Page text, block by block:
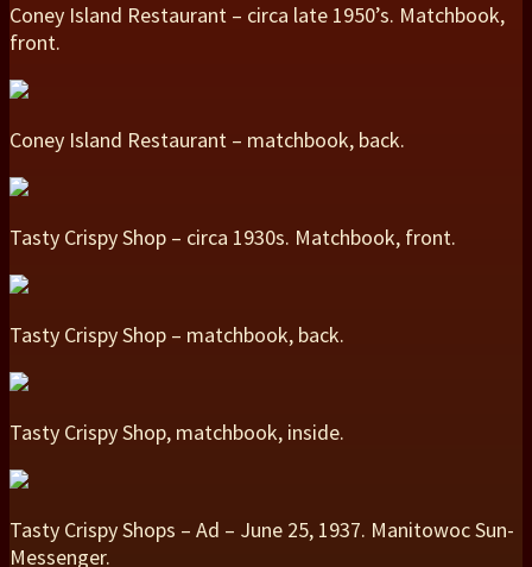
Coney Island Restaurant – circa late 1950’s. Matchbook,
front.
Coney Island Restaurant – matchbook, back.
Tasty Crispy Shop – circa 1930s. Matchbook, front.
Tasty Crispy Shop – matchbook, back.
Tasty Crispy Shop, matchbook, inside.
Tasty Crispy Shops – Ad – June 25, 1937. Manitowoc Sun-
Messenger.